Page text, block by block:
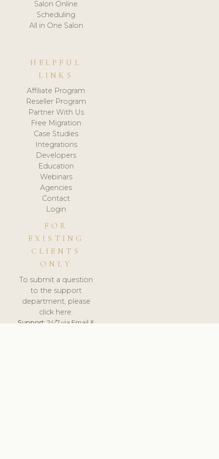
Salon Online
Scheduling
All in One Salon
HELPFUL
LINKS
Affiliate Program
Reseller Program
Partner With Us
Free Migration
Case Studies
Integrations
Developers
Education
Webinars
Agencies
Contact
Login
FOR
EXISTING
CLIENTS
ONLY
To submit a question
to the support
department, please
click here.
Support:24/7 via Email &